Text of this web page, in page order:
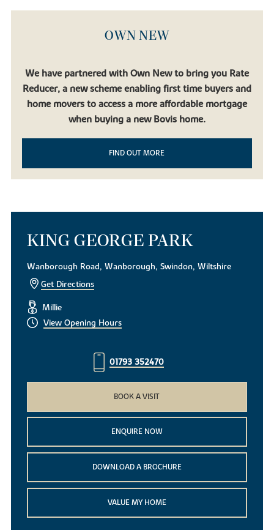
OWN NEW
We have partnered with Own New to bring you Rate
Reducer, a new scheme enabling first time buyers and
home movers to access a more affordable mortgage
when buying a new Bovis home.
FIND OUT MORE
KING GEORGE PARK
Wanborough Road, Wanborough, Swindon, Wiltshire
Get Directions
Millie
View Opening Hours
01793 352470
BOOK A VISIT
ENQUIRE NOW
DOWNLOAD A BROCHURE
VALUE MY HOME